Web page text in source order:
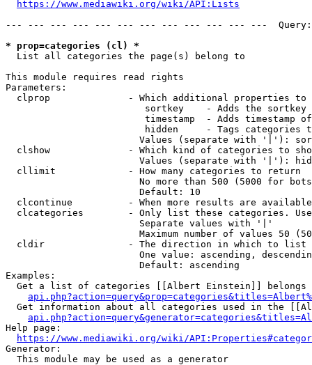
https://www.mediawiki.org/wiki/API:Lists
--- --- --- --- --- --- --- --- --- --- --- ---
* prop=categories (cl) *
  List all categories the page(s) belong to
This module requires read rights
Parameters:
clprop              - Which additional properties to
sortkey    - Adds the
timestamp  - Adds timestamp
hidden     - Tags categories
Values (separate with '|'):
clshow              - Which kind of categories to
Values (separate with '|'):
  cllimit             - How many categories to return
No more than 500 (5000 for
                        Default: 10
clcontinue          - When more results are
clcategories        - Only list these categories.
                        Separate values with '|'
Maximum number of values 50
  cldir               - The direction in which to list
One value: ascending,
                        Default: ascending
Examples:
Get a list of categories [[Albert Einstein]] belongs
Get information about all categories used in the
Help page:
https://www.mediawiki.org/wiki/
Generator:
  This module may be used as a generator